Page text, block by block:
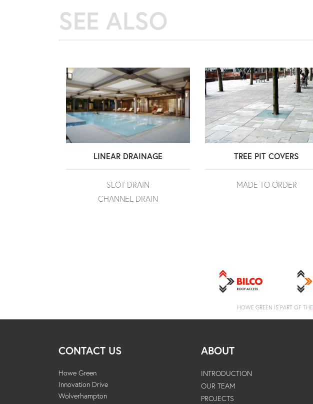
SEE ALSO
LINEAR DRAINAGE
SLOT DRAIN
CHANNEL DRAIN
TREE PIT COVERS
MADE TO ORDER
HOWE GREEN IS PART OF THE
CONTACT US
Howe Green
Innovation Drive
Wolverhampton
ABOUT
INTRODUCTION
OUR TEAM
PROJECTS